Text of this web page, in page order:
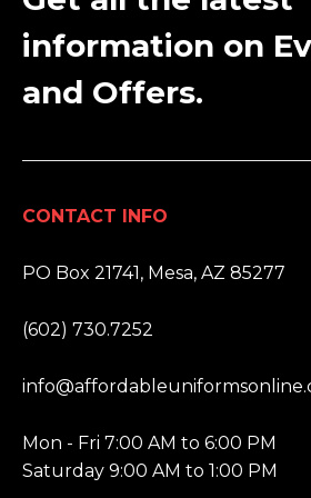
information on
and Offers.
CONTACT INFO
PO Box 21741, Mesa, AZ 85277
(602) 730.7252
Mon - Fri 7:00 AM to 6:00 PM
Saturday 9:00 AM to 1:00 PM